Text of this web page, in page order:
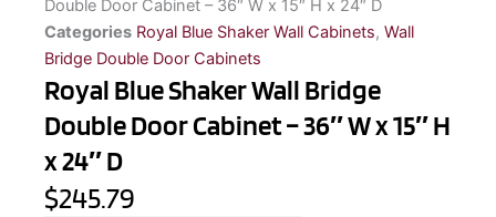
Double Door Cabinet – 36″ W x 15″ H x 24″ D
Categories Royal Blue Shaker Wall Cabinets, Wall
Bridge Double Door Cabinets
Royal Blue Shaker Wall Bridge
Double Door Cabinet – 36″ W x 15″ H
x 24″ D
$245.79